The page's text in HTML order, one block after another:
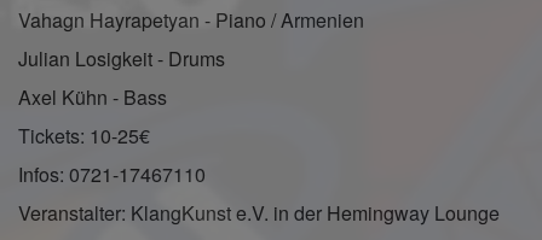
Vahagn Hayrapetyan - Piano / Armenien
Julian Losigkeit - Drums
Axel Kühn - Bass
Tickets: 10-25€
Infos: 0721-17467110
Veranstalter: KlangKunst e.V. in der Hemingway Lounge